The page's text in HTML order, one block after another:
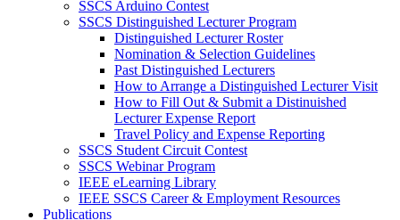
SSCS Arduino Contest
SSCS Distinguished Lecturer Program
Distinguished Lecturer Roster
Nomination & Selection Guidelines
Past Distinguished Lecturers
How to Arrange a Distinguished Lecturer Visit
How to Fill Out & Submit a Distinuished
Lecturer Expense Report
Travel Policy and Expense Reporting
SSCS Student Circuit Contest
SSCS Webinar Program
IEEE eLearning Library
IEEE SSCS Career & Employment Resources
Publications